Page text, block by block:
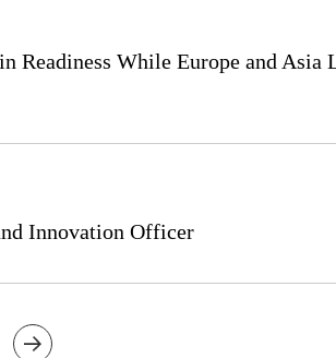
Readiness While Europe and Asia
Innovation Officer